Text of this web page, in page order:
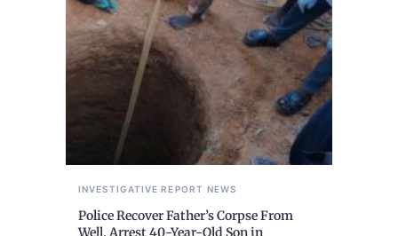
INVESTIGATIVE REPORT NEWS
Police Recover Father’s Corpse From